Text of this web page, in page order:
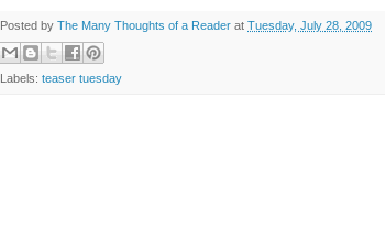
Posted by The Many Thoughts of a Reader at Tuesday, July 28, 2009
Labels: teaser tuesday